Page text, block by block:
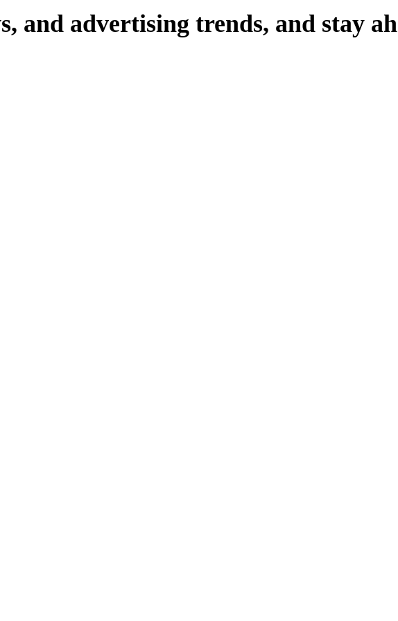
and advertising trends, and stay